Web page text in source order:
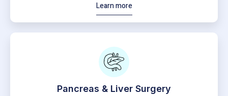
Learn more
Pancreas & Liver Surgery